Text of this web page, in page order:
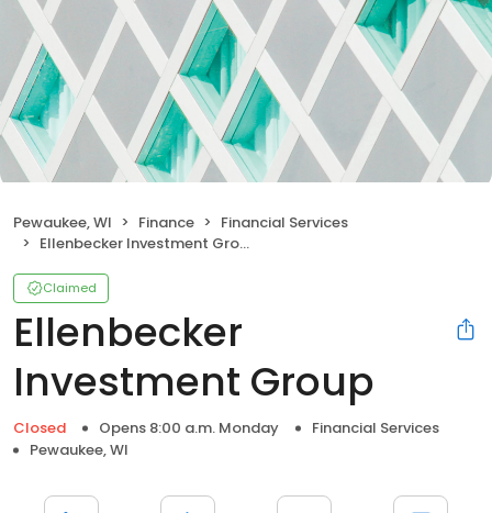
Pewaukee, WI Finance
Financial Services
Ellenbecker Investment Group
Claimed
Ellenbecker
Investment Group
Closed Opens 8:00 a.m. Monday
Financial Services
Pewaukee, WI